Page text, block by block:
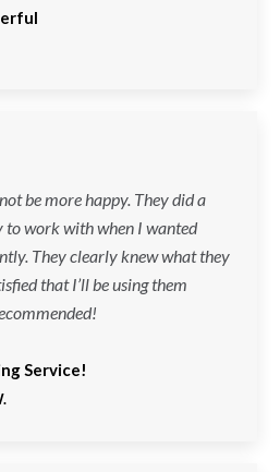
be more happy. They did a
to work with when I wanted
They clearly knew what they
that I’ll be using them
Service!